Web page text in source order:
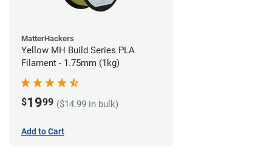
MatterHackers
Yellow MH Build Series PLA
Filament - 1.75mm (1kg)
$1999 ($14.99 in bulk)
Add to Cart